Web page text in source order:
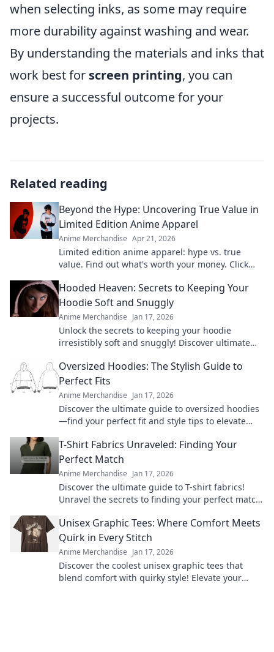
when selecting inks, as some may require
more durability against washing and wear.
By understanding the materials and inks that
work best for screen printing, you can
ensure a successful outcome for your
projects.
Related reading
Beyond the Hype: Uncovering True Value in
Limited Edition Anime Apparel
Anime Merchandise Apr 21, 2026
Limited edition anime apparel: hype vs. true
value. Find out what's worth your money. Click
Hooded Heaven: Secrets to Keeping Your
Hoodie Soft and Snuggly
Anime Merchandise Jan 17, 2026
Unlock the secrets to keeping your hoodie
irresistibly soft and snuggly! Discover ultimate
Oversized Hoodies: The Stylish Guide to
Perfect Fits
Anime Merchandise Jan 17, 2026
Discover the ultimate guide to oversized hoodies
—find your perfect fit and style tips to elevate
T-Shirt Fabrics Unraveled: Finding Your
Perfect Match
Anime Merchandise Jan 17, 2026
Discover the ultimate guide to T-shirt fabrics!
Unravel the secrets to finding your perfect match
Unisex Graphic Tees: Where Comfort Meets
Quirk in Every Stitch
Anime Merchandise Jan 17, 2026
Discover the coolest unisex graphic tees that
blend comfort with quirky style! Elevate your